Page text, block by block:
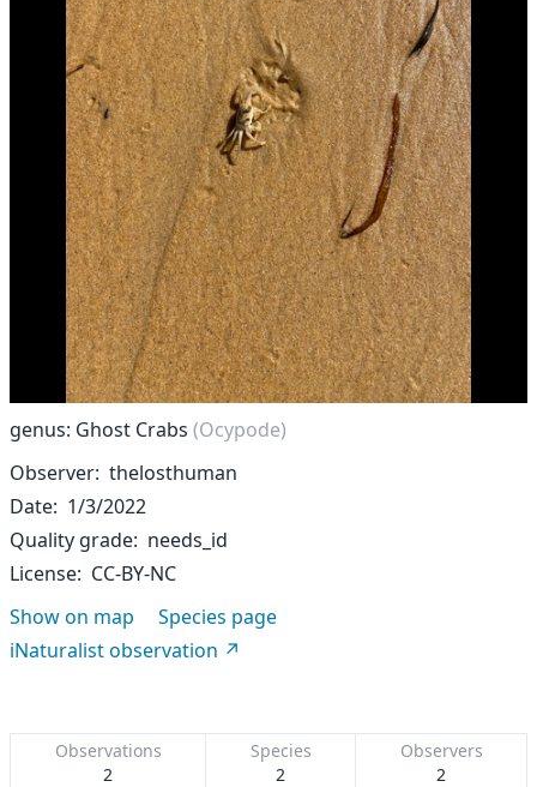
genus: Ghost Crabs (Ocypode)
Observer thelosthuman
Date 1/3/2022
Quality grade needs_id
License CC-BY-NC
Show on map
Species page
iNaturalist observation
Observations
2
Species
2
Observers
2